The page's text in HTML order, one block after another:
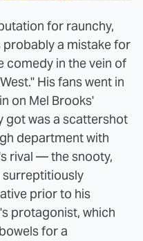
for raunchy,
a mistake for
comedy in the vein of
His fans went in
on Mel Brooks'
got was a scattershot
department with
rival — the snooty,
prior to his
protagonist, which
for a